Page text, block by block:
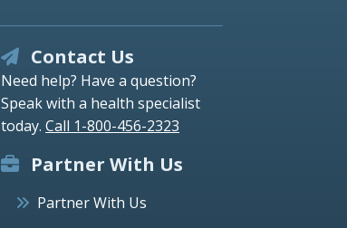
Contact Us
Need help? Have a question?
Speak with a health specialist
today. Call 1-800-456-2323
Partner With Us
Partner With Us